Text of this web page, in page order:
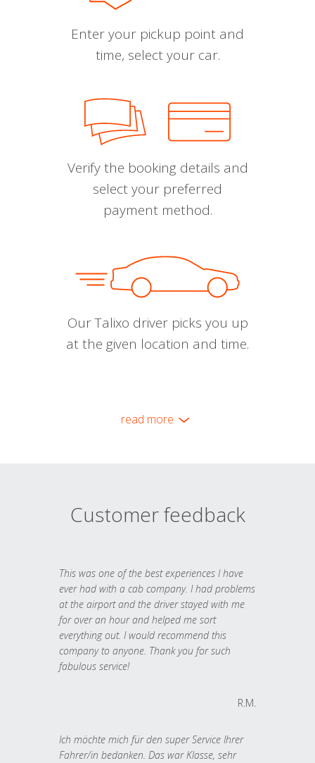
Enter your pickup point and
time, select your car.
Verify the booking details and
select your preferred
payment method.
Our Talixo driver picks you up
at the given location and time.
read more
Customer feedback
This was one of the best experiences I have
ever had with a cab company. I had problems
at the airport and the driver stayed with me
for over an hour and helped me sort
everything out. I would recommend this
company to anyone. Thank you for such
fabulous service!
R.M.
Ich möchte mich für den super Service Ihrer
Fahrer/in bedanken. Das war Klasse, sehr